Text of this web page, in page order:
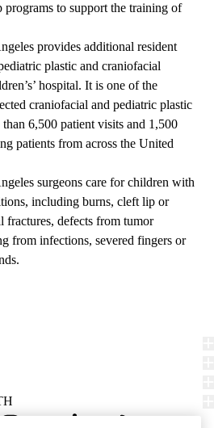
programs to support the training of
provides additional resident
plastic and craniofacial
hospital. It is one of the
craniofacial and pediatric plastic
6,500 patient visits and 1,500
patients from across the United
surgeons care for children with
including burns, cleft lip or
fractures, defects from tumor
from infections, severed fingers or